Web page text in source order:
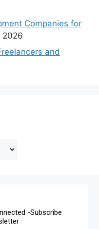
Companies for
2026
and
-Subscribe